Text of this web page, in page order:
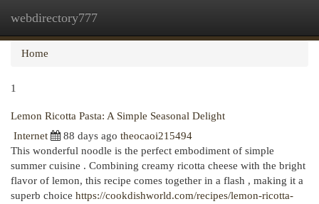
webdirectory777
Home
1
Lemon Ricotta Pasta: A Simple Seasonal Delight
Internet
88 days ago theocaoi215494
This wonderful noodle is the perfect embodiment of simple
summer cuisine . Combining creamy ricotta cheese with the bright
flavor of lemon, this recipe comes together in a flash , making it a
superb choice https://cookdishworld.com/recipes/lemon-ricotta-